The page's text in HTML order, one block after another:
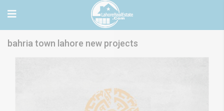
bahria town lahore new projects